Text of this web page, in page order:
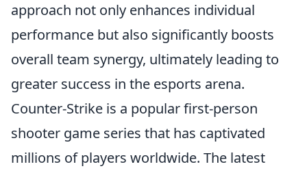
approach not only enhances individual
performance but also significantly boosts
overall team synergy, ultimately leading to
greater success in the esports arena.
Counter-Strike is a popular first-person
shooter game series that has captivated
millions of players worldwide. The latest